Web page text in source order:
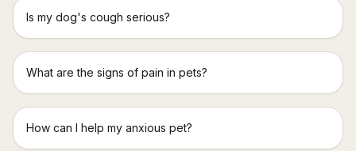
Is my dog's cough serious?
What are the signs of pain in pets?
How can I help my anxious pet?